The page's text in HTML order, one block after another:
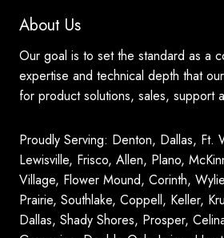
About Us
Our goal is to set the standard as a
expertise and technical depth that
for product solutions, sales, support
Proudly Serving: Denton, Dallas, Ft.
Lewisville, Frisco, Allen, Plano,
Village, Flower Mound, Corinth,
Prairie, Southlake, Coppell, Keller,
Dallas, Shady Shores, Prosper,